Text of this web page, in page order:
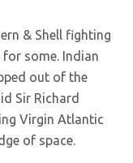
& Shell fighting
some. Indian
out of the
Sir Richard
Virgin Atlantic
of space.